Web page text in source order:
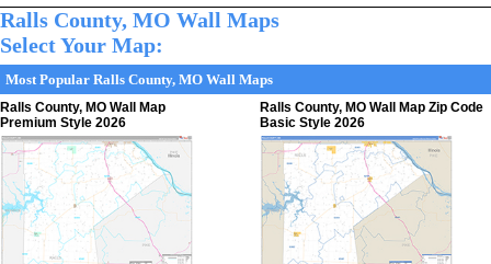
Ralls County, MO Wall Maps
Select Your Map:
Most Popular Ralls County, MO Wall Maps
Ralls County, MO Wall Map
Premium Style 2026
Ralls County, MO Wall Map Zip Code
Basic Style 2026